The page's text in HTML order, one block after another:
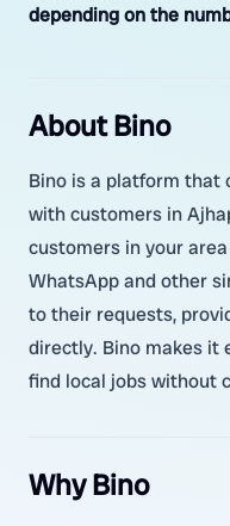
depending on the
About Bino
Bino is a platform that
with customers in
customers in your
WhatsApp and other
to their requests,
directly. Bino makes it
find local jobs without
Why Bino